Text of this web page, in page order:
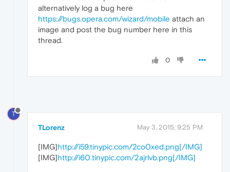
alternatively log a bug here
https://bugs.opera.com/wizard/mobile attach an
image and post the bug number here in this
thread.
0
T
TLorenz May 3, 2015, 9:25 PM
[IMG]http://i59.tinypic.com/2co0xed.png[/IMG]
[IMG]http://i60.tinypic.com/2ajrlvb.png[/IMG]